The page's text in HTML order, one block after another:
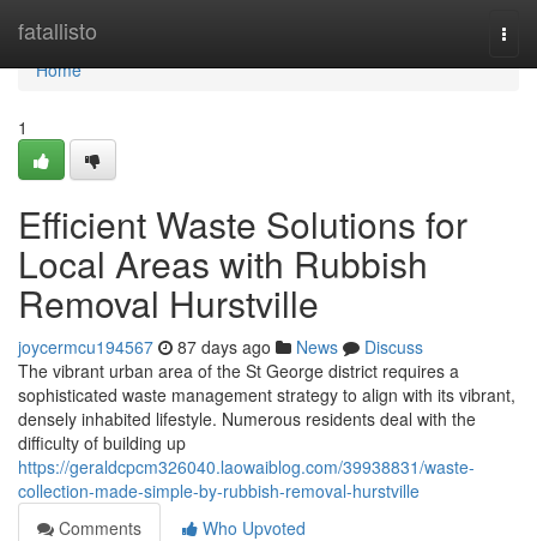
fatallisto
Home
Home
1
Efficient Waste Solutions for
Local Areas with Rubbish
Removal Hurstville
joycermcu194567 87 days ago News
Discuss
The vibrant urban area of the St George district requires a
sophisticated waste management strategy to align with its vibrant,
densely inhabited lifestyle. Numerous residents deal with the
difficulty of building up
https://geraldcpcm326040.laowaiblog.com/39938831/waste-
collection-made-simple-by-rubbish-removal-hurstville
Comments
Who Upvoted